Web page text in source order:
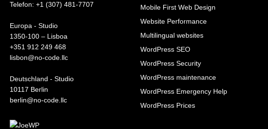
Telefon: +1 (307) 481-7707
Europa - Studio
1350-100 – Lisboa
+351 912 249 468
lisbon@no-code.llc
Deutschland - Studio
10117 Berlin
berlin@no-code.llc
Mobile First Web Design
Website Performance
Multilingual websites
WordPress SEO
WordPress Security
WordPress maintenance
WordPress Emergency Help
WordPress Prices